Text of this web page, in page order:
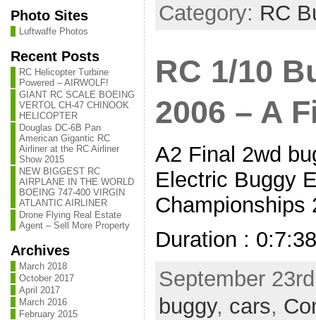
Photo Sites
Luftwaffe Photos
Recent Posts
RC Helicopter Turbine
Powered – AIRWOLF!
GIANT RC SCALE BOEING
VERTOL CH-47 CHINOOK
HELICOPTER
Douglas DC-6B Pan
American Gigantic RC
Airliner at the RC Airliner
Show 2015
NEW BIGGEST RC
AIRPLANE IN THE WORLD
BOEING 747-400 VIRGIN
ATLANTIC AIRLINER
Drone Flying Real Estate
Agent – Sell More Property
Archives
March 2018
October 2017
April 2017
March 2016
February 2015
Category: RC
RC 1/10
2006 – A
A2 Final 2wd
Electric Buggy
Championships
Duration : 0:7:38
September
buggy, cars,